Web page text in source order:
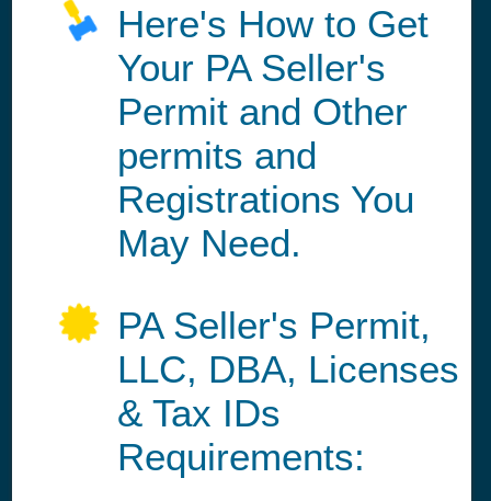
Here's How to Get
Your PA Seller's
Permit and Other
permits and
Registrations You
May Need.
PA Seller's Permit,
LLC, DBA, Licenses
& Tax IDs
Requirements: